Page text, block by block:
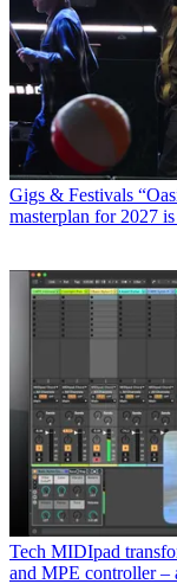
Gigs & Festivals
masterplan for 2027
Tech MIDIpad
and MPE controller –